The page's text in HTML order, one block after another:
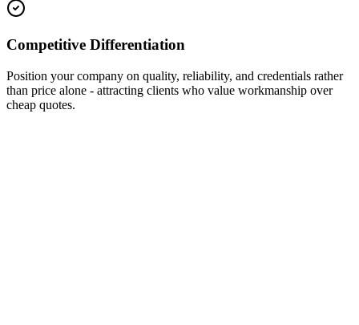
Competitive Differentiation
Position your company on quality, reliability, and credentials rather
than price alone - attracting clients who value workmanship over
cheap quotes.